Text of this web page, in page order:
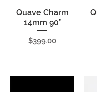
Quick View
Quave Charm
14mm 90°
Price
$399.00